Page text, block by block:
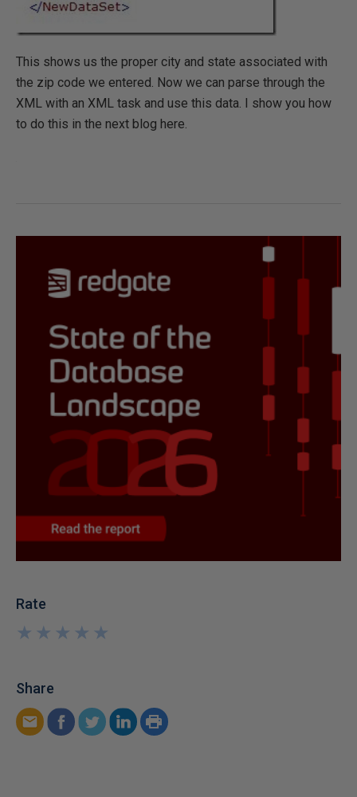
This shows us the proper city and state associated with
the zip code we entered. Now we can parse through the
XML with an XML task and use this data. I show you how
to do this in the next blog here.
Rate
★
★
★
★
★
★
★
★
★
★
Share